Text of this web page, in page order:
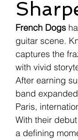
Pet Care
French Dogs
guitar scene.
captures the
with vivid
After earning
band
Paris,
With their
a defining